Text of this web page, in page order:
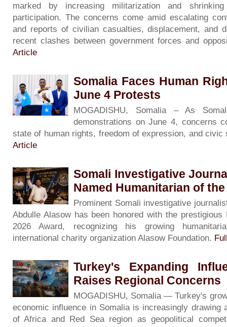
marked by increasing militarization and
participation. The concerns come amid escalating
and reports of civilian casualties, displacement, and
recent clashes between government forces and
Article
Somalia Faces Human
June 4 Protests
MOGADISHU, Somalia – As
demonstrations on June 4, concerns
state of human rights, freedom of expression, and
Article
Somali Investigative
Named Humanitarian of the
Prominent Somali investigative
Abdulle Alasow has been honored with the prestigious
2026 Award, recognizing his growing
international charity organization Alasow Foundation.
Turkey's Expanding
Raises Regional Concerns
MOGADISHU, Somalia — Turkey's
economic influence in Somalia is increasingly drawing
of Africa and Red Sea region as geopolitical